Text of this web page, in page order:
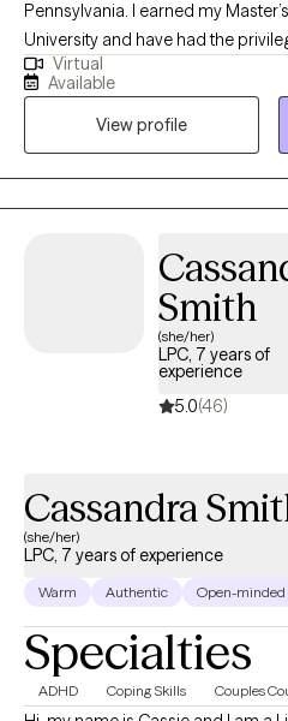
Pennsylvania. I earned my
University and have had the
facing challenges related to
employment struggles. My goal
best versions of themselves by
empathetic space to explore their
we can work to uncover the root
develop a personalized plan to
Virtual
Available
View profile
Smith
(she/her)
LPC, 7 years of
experience
5.0(46)
Cassandra
(she/her)
LPC, 7 years of experience
Warm Authentic Open-minded
Specialties
ADHD Coping Skills Couples